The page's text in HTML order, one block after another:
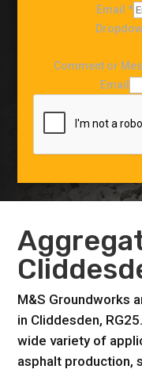
Email *
Comment or
Email
M&S Groundworks
in Cliddesden,
wide variety of
asphalt production,